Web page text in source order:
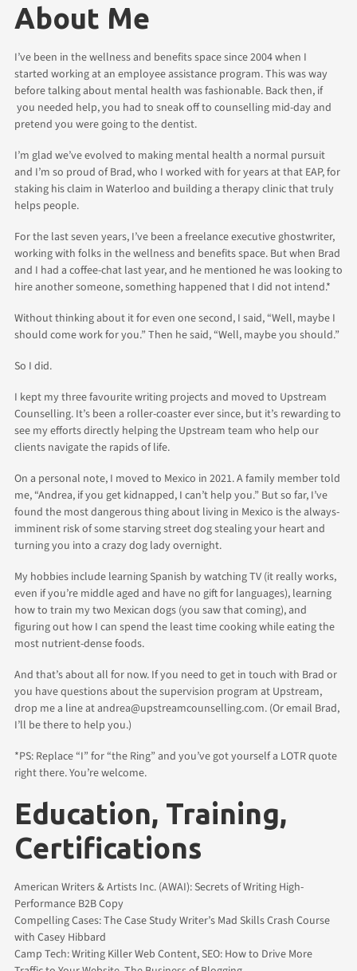
About Me
I’ve been in the wellness and benefits space since 2004 when I
started working at an employee assistance program. This was way
before talking about mental health was fashionable. Back then, if
you needed help, you had to sneak off to counselling mid-day and
pretend you were going to the dentist.
I’m glad we’ve evolved to making mental health a normal pursuit
and I’m so proud of Brad, who I worked with for years at that EAP, for
staking his claim in Waterloo and building a therapy clinic that truly
helps people.
For the last seven years, I’ve been a freelance executive ghostwriter,
working with folks in the wellness and benefits space. But when Brad
and I had a coffee-chat last year, and he mentioned he was looking to
hire another someone, something happened that I did not intend.*
Without thinking about it for even one second, I said, “Well, maybe I
should come work for you.” Then he said, “Well, maybe you should.”
So I did.
I kept my three favourite writing projects and moved to Upstream
Counselling. It’s been a roller-coaster ever since, but it’s rewarding to
see my efforts directly helping the Upstream team who help our
clients navigate the rapids of life.
On a personal note, I moved to Mexico in 2021. A family member told
me, “Andrea, if you get kidnapped, I can’t help you.” But so far, I’ve
found the most dangerous thing about living in Mexico is the always-
imminent risk of some starving street dog stealing your heart and
turning you into a crazy dog lady overnight.
My hobbies include learning Spanish by watching TV (it really works,
even if you’re middle aged and have no gift for languages), learning
how to train my two Mexican dogs (you saw that coming), and
figuring out how I can spend the least time cooking while eating the
most nutrient-dense foods.
And that’s about all for now. If you need to get in touch with Brad or
you have questions about the supervision program at Upstream,
drop me a line at andrea@upstreamcounselling.com. (Or email Brad,
I’ll be there to help you.)
*PS: Replace “I” for “the Ring” and you’ve got yourself a LOTR quote
right there. You’re welcome.
Education, Training,
Certifications
American Writers & Artists Inc. (AWAI): Secrets of Writing High-
Performance B2B Copy
Compelling Cases: The Case Study Writer’s Mad Skills Crash Course
with Casey Hibbard
Camp Tech: Writing Killer Web Content, SEO: How to Drive More